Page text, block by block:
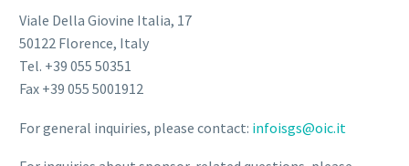
Viale Della Giovine Italia, 17
50122 Florence, Italy
Tel. +39 055 50351
Fax +39 055 5001912
For general inquiries, please contact: infoisgs@oic.it